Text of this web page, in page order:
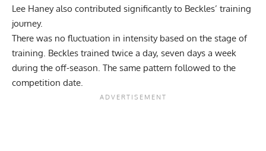
Lee Haney also contributed significantly to Beckles’ training
journey.
There was no fluctuation in intensity based on the stage of
training. Beckles trained twice a day, seven days a week
during the off-season. The same pattern followed to the
competition date.